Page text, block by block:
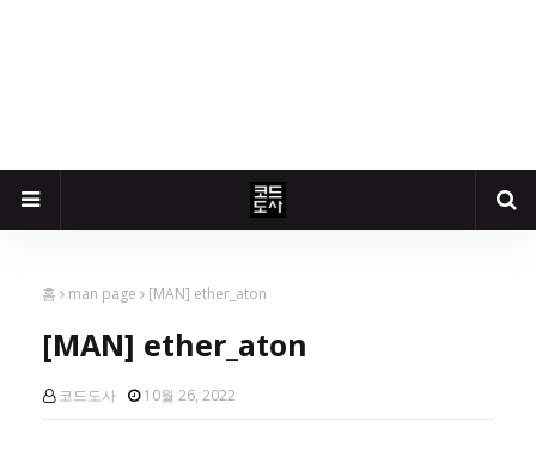
홈 man page [MAN] ether_aton
[MAN] ether_aton
코드도사 10월 26, 2022